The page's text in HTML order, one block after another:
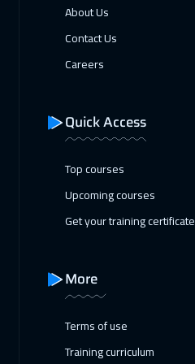
About Us
Contact Us
Careers
Quick Access
Top courses
Upcoming courses
Get your training certificate
More
Terms of use
Training curriculum